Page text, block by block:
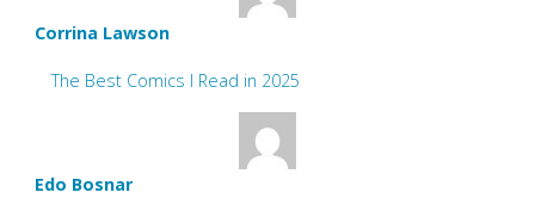
Corrina Lawson
The Best Comics I Read in 2025
Edo Bosnar